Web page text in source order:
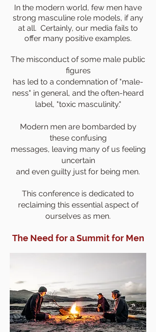
In the modern world, few men have
strong masculine role models, if any
at all. Certainly, our media fails to
offer many positive examples.
The misconduct of some male public
figures
has led to a condemnation of "male-
ness" in general, and the often-heard
label, "toxic masculinity."
Modern men are bombarded by
these confusing
messages, leaving many of us feeling
uncertain
and even guilty just for being men.
This conference is dedicated to
reclaiming this essential aspect of
ourselves as men.
The Need for a Summit for Men